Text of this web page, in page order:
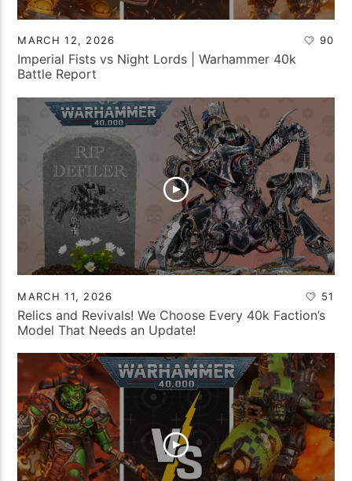
MARCH 12, 2026 90
Imperial Fists vs Night Lords | Warhammer 40k
Battle Report
MARCH 11, 2026 51
Relics and Revivals! We Choose Every 40k Faction’s
Model That Needs an Update!